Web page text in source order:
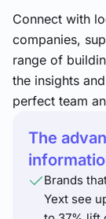
Connect with
companies,
range of
the insights
perfect team
The
Brands
Yext see